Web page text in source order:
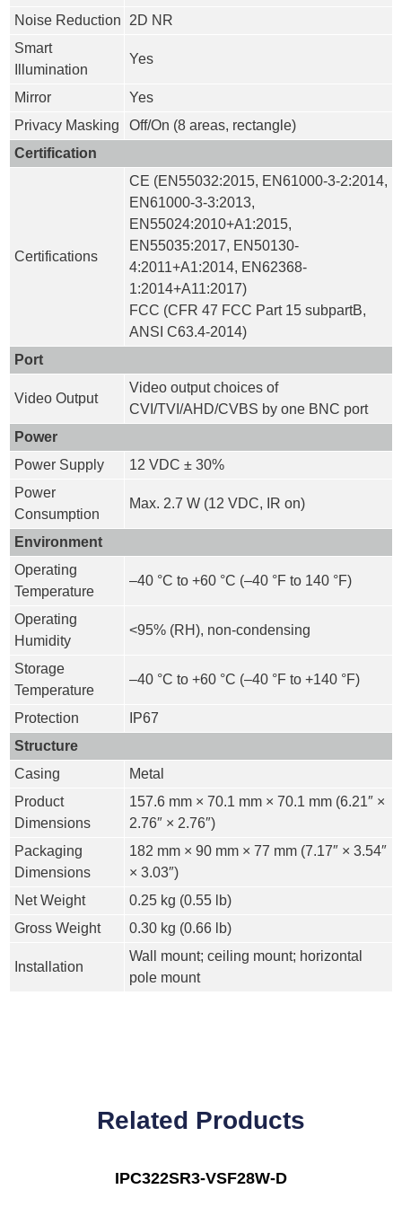
Noise Reduction
2D NR
Smart
Illumination
Yes
Mirror
Yes
Privacy Masking
Off/On (8 areas, rectangle)
Certification
Certifications
CE (EN55032:2015, EN61000-3-2:2014,
EN61000-3-3:2013,
EN55024:2010+A1:2015,
EN55035:2017, EN50130-
4:2011+A1:2014, EN62368-
1:2014+A11:2017)
FCC (CFR 47 FCC Part 15 subpartB,
ANSI C63.4-2014)
Port
Video Output
Video output choices of
CVI/TVI/AHD/CVBS by one BNC port
Power
Power Supply
12 VDC ± 30%
Power
Consumption
Max. 2.7 W (12 VDC, IR on)
Environment
Operating
Temperature
–40 °C to +60 °C (–40 °F to 140 °F)
Operating
Humidity
<95% (RH), non-condensing
Storage
Temperature
–40 °C to +60 °C (–40 °F to +140 °F)
Protection
IP67
Structure
Casing
Metal
Product
Dimensions
157.6 mm × 70.1 mm × 70.1 mm (6.21″ ×
2.76″ × 2.76″)
Packaging
Dimensions
182 mm × 90 mm × 77 mm (7.17″ × 3.54″
× 3.03″)
Net Weight
0.25 kg (0.55 lb)
Gross Weight
0.30 kg (0.66 lb)
Installation
Wall mount; ceiling mount; horizontal
pole mount
Related Products
IPC322SR3-VSF28W-D